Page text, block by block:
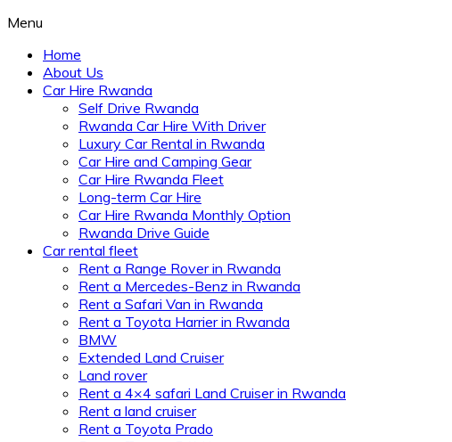
Menu
Home
About Us
Car Hire Rwanda
Self Drive Rwanda
Rwanda Car Hire With Driver
Luxury Car Rental in Rwanda
Car Hire and Camping Gear
Car Hire Rwanda Fleet
Long-term Car Hire
Car Hire Rwanda Monthly Option
Rwanda Drive Guide
Car rental fleet
Rent a Range Rover in Rwanda
Rent a Mercedes-Benz in Rwanda
Rent a Safari Van in Rwanda
Rent a Toyota Harrier in Rwanda
BMW
Extended Land Cruiser
Land rover
Rent a 4×4 safari Land Cruiser in Rwanda
Rent a land cruiser
Rent a Toyota Prado